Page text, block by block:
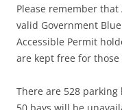
Please remember that
valid Government
Accessible Permit
are kept free for
There are 528 parking